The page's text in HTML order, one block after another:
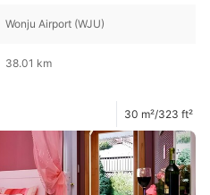
Wonju Airport (WJU)
38.01 km
30 m²/323 ft²